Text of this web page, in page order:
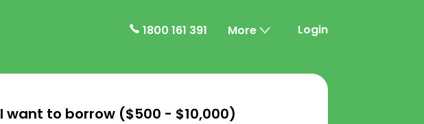
1800 161 391 More Login
I want to borrow ($500 - $10,000)